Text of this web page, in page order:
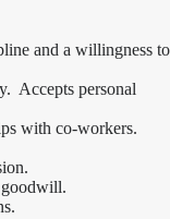
and a willingness to
Accepts personal
with co-workers.
goodwill.